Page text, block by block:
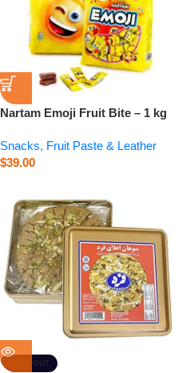
Nartam Emoji Fruit Bite – 1 kg
Snacks, Fruit Paste & Leather
$39.00
SOLD OUT